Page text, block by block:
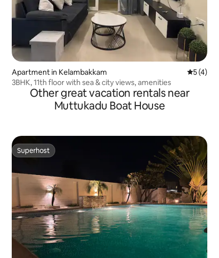
Apartment in Kelambakkam 5 out of
5 (4)
3BHK, 11th floor with sea & city views, amenities
Other great vacation rentals near
Muttukadu Boat House
Superhost
Superhost